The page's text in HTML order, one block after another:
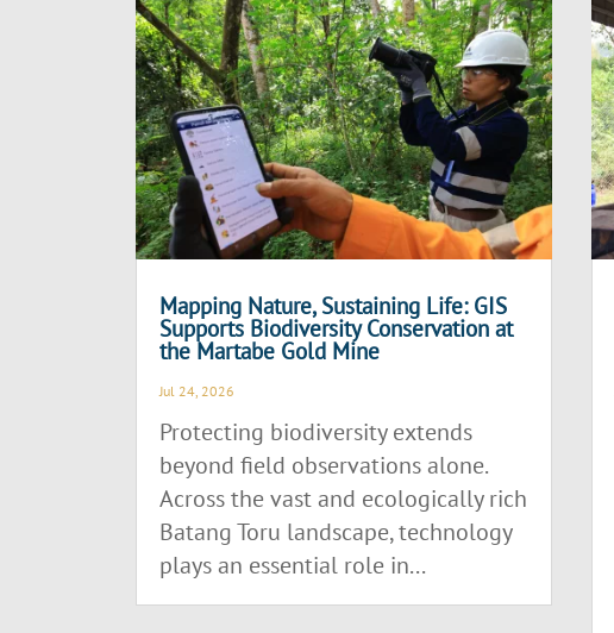
Mapping Nature, Sustaining Life: GIS
Supports Biodiversity Conservation at
the Martabe Gold Mine
Jul 24, 2026
Protecting biodiversity extends
beyond field observations alone.
Across the vast and ecologically rich
Batang Toru landscape, technology
plays an essential role in...